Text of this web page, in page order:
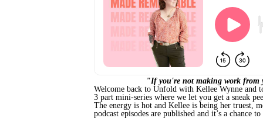
"If you're not making work from
Welcome back to Unfold with Kellee Wynne and
3 part mini-series where we let you get a sneak
The energy is hot and Kellee is being her truest,
podcast episodes are published and it’s a chance